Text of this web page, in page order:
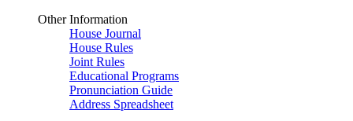
Other Information
House Journal
House Rules
Joint Rules
Educational Programs
Pronunciation Guide
Address Spreadsheet